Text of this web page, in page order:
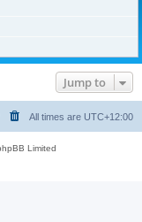
Jump to
All times are UTC+12:00
Limited